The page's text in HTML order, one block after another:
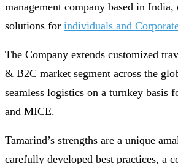
management company based in
solutions for individuals and
The Company extends customized
& B2C market segment across the
seamless logistics on a turnkey basis
and MICE.
Tamarind’s strengths are a unique
carefully developed best practices, a